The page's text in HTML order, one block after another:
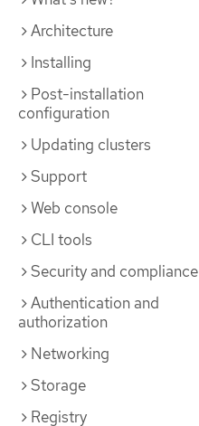
Architecture
Installing
Post-installation
configuration
Updating clusters
Support
Web console
CLI tools
Security and compliance
Authentication and
authorization
Networking
Storage
Registry